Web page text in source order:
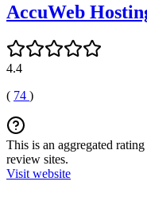
AccuWeb
4.4
( 74 )
This is an aggregated
review sites.
Visit website